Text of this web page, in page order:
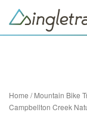
Home /Mountain Bike
Campbellton Creek